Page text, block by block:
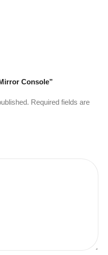
Console”
Required fields are